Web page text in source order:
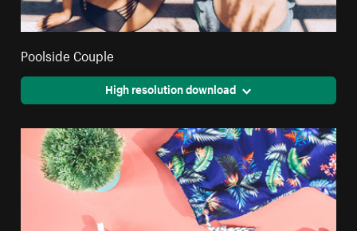
Poolside Couple
High resolution download